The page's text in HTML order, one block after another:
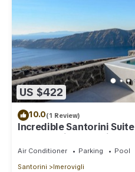
US $422
10.0(1 Review)
Incredible Santorini Suite
Breathtaking Sea Views
Air Conditioner Parking
Pool
Santorini
Imerovigli